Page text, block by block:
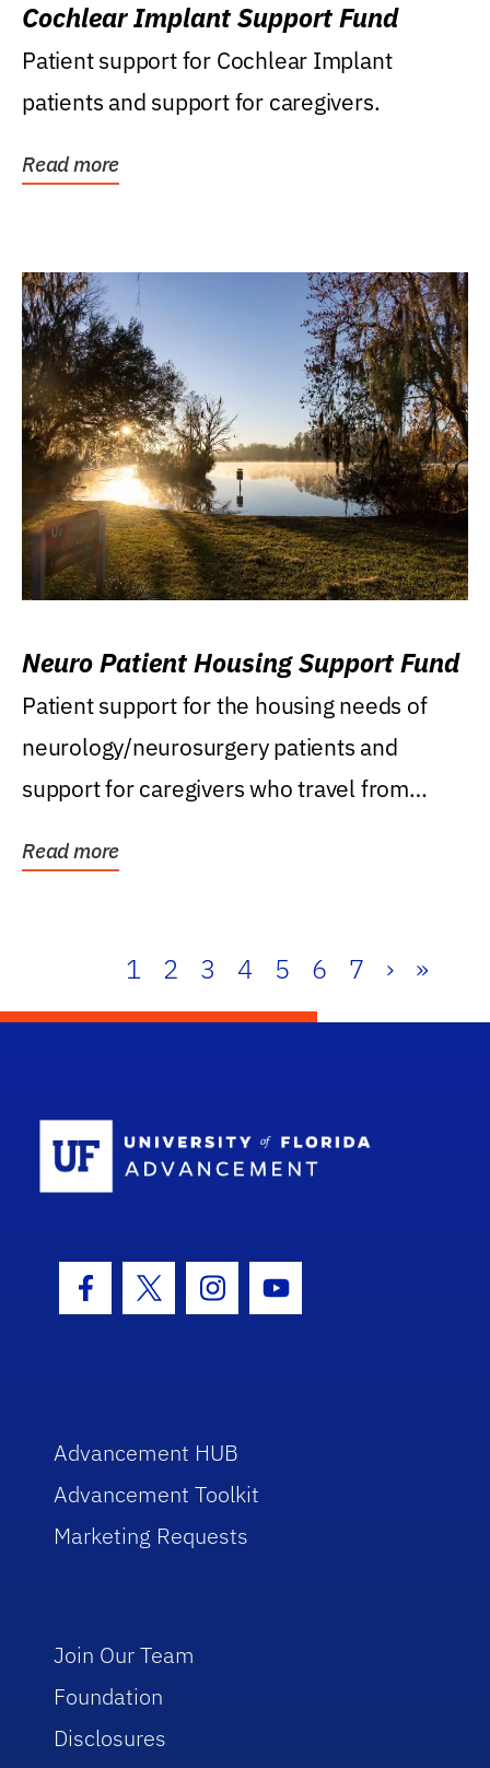
Cochlear Implant Support Fund
Patient support for Cochlear Implant
patients and support for caregivers.
Read more
Neuro Patient Housing Support Fund
Patient support for the housing needs of
neurology/neurosurgery patients and
support for caregivers who travel from
Read more
1 2 3 4 5 6 7 › »
Facebook Icon
Twitter IconInstagram Icon
Youtube Icon
Advancement HUB
Advancement Toolkit
Marketing Requests
Join Our Team
Foundation
Disclosures